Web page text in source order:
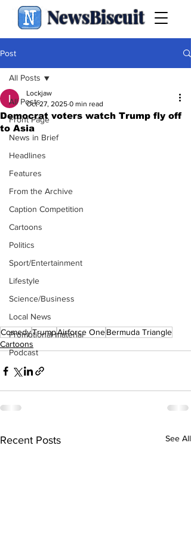
NewsBiscuit
Post
All Posts
Front Page
News in Brief
Headlines
Features
From the Archive
Caption Competition
Cartoons
Politics
Sport/Entertainment
Lifestyle
Science/Business
Local News
Promotional material
Podcast
All Posts
Democrat voters watch Trump fly off
to Asia
Lockjaw
Oct 27, 2025 0 min read
ComedyTrumpAirforce OneBermuda Triangle
Cartoons
Recent Posts See All